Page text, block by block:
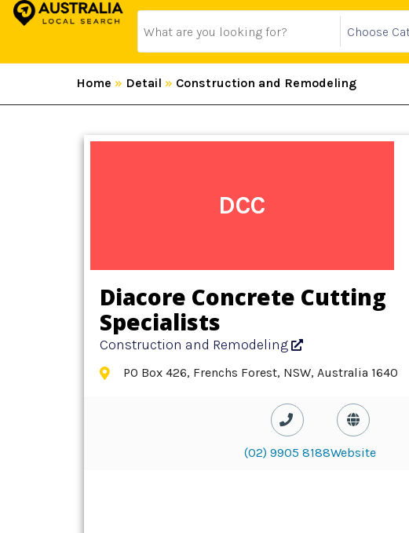
Home » Detail » Construction and Remodeling
DCC
Diacore Concrete Cutting
Specialists
Construction and Remodeling
PO Box 426, Frenchs Forest, NSW, Australia 1640
(02) 9905 8188Website